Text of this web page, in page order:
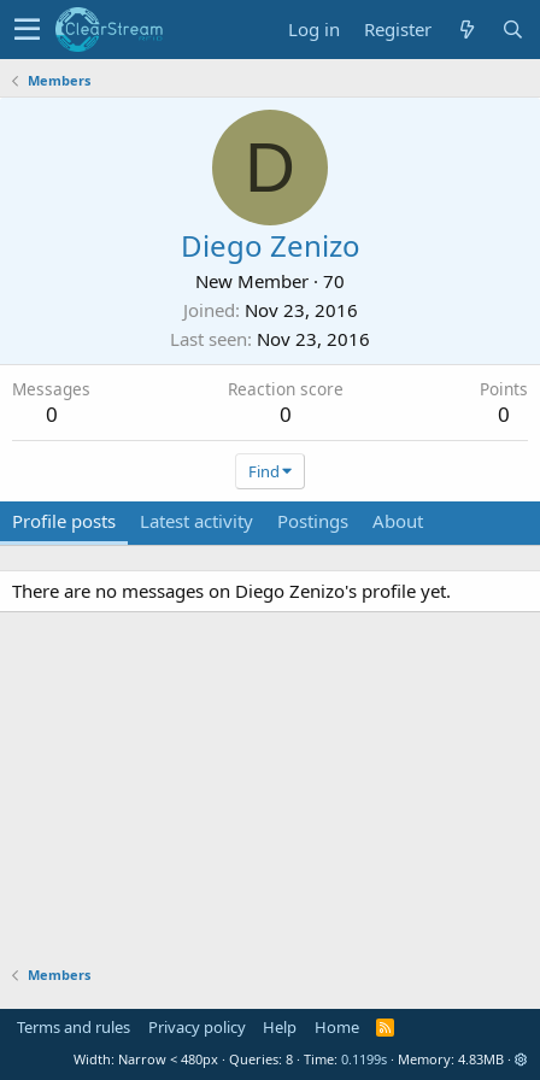
Log in Register
Members
D
Diego Zenizo
New Member · 70
Joined Nov 23, 2016
Last seen Nov 23, 2016
Messages
0
Reaction score
0
Points
0
Find
Profile posts Latest activity Postings About
There are no messages on Diego Zenizo's profile yet.
Members
Terms and rules Privacy policy Help Home
R
S
Width Queries 8 Time 0.1199s Memory 4.83MB